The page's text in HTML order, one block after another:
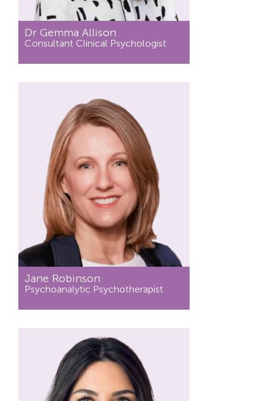
Dr Gemma Allison
Consultant Clinical Psychologist
Jane Robinson
Psychoanalytic Psychotherapist